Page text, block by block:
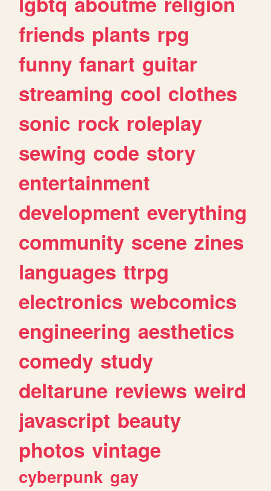
friends plants rpg
funny fanart guitar
streaming cool clothes
sonic rock roleplay
sewing code story
entertainment
development everything
community scene zines
languages ttrpg
electronics webcomics
engineering aesthetics
comedy study
deltarune reviews weird
javascript beauty
photos vintage
cyberpunk gay